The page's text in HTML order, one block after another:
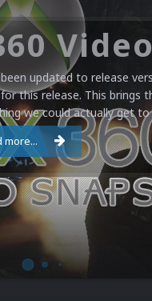
updated to release
this release. This
we could actually get
more...